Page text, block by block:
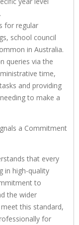
for regular
school council
in Australia.
queries via the
time,
and providing
to make a
a Commitment
that every
in high-quality
to
the wider
this standard,
for